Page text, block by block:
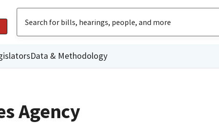
Data & Methodology
Agency